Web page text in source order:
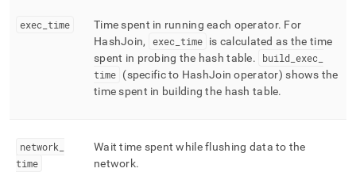
exec time Time spent in running each operator. For
HashJoin,
exec time is calculated as the time
spent in probing the hash table. build _exec
time (specific to HashJoin operator) shows the
time spent in building the hash table.
network
time
Wait time spent while flushing data to the
network.